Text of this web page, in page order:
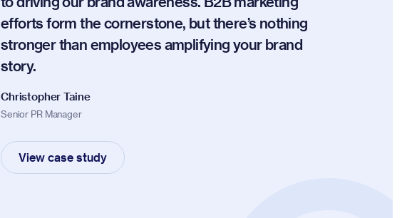
efforts form the cornerstone, but there’s nothing
stronger than employees amplifying your brand
story.
Christopher Taine
Senior PR Manager
View case study